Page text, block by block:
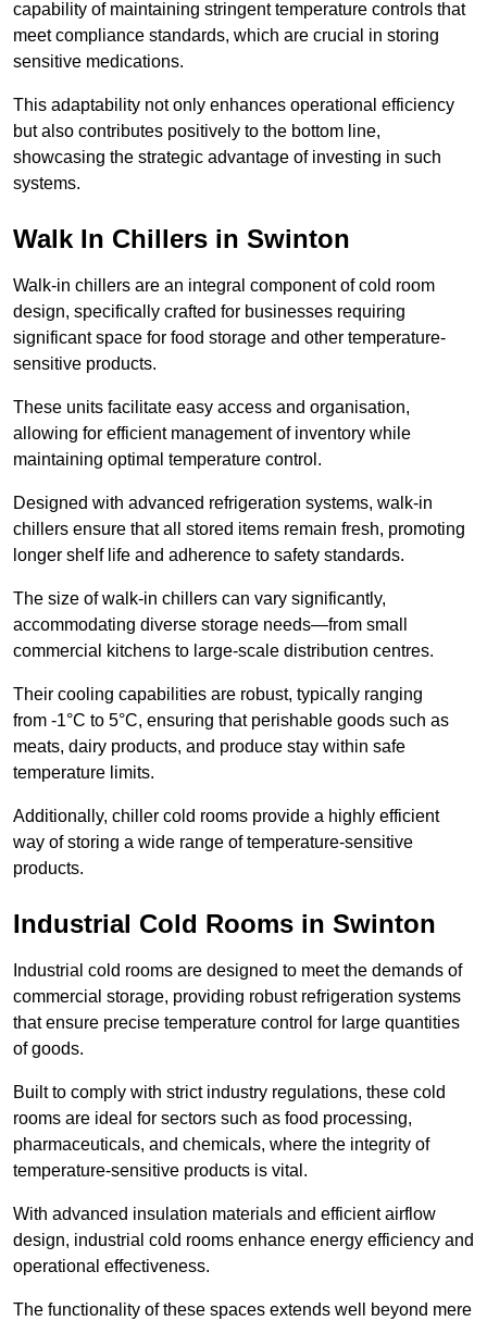
capability of maintaining stringent temperature controls that
meet compliance standards, which are crucial in storing
sensitive medications.
This adaptability not only enhances operational efficiency
but also contributes positively to the bottom line,
showcasing the strategic advantage of investing in such
systems.
Walk In Chillers in Swinton
Walk-in chillers are an integral component of cold room
design, specifically crafted for businesses requiring
significant space for food storage and other temperature-
sensitive products.
These units facilitate easy access and organisation,
allowing for efficient management of inventory while
maintaining optimal temperature control.
Designed with advanced refrigeration systems, walk-in
chillers ensure that all stored items remain fresh, promoting
longer shelf life and adherence to safety standards.
The size of walk-in chillers can vary significantly,
accommodating diverse storage needs—from small
commercial kitchens to large-scale distribution centres.
Their cooling capabilities are robust, typically ranging
from -1°C to 5°C, ensuring that perishable goods such as
meats, dairy products, and produce stay within safe
temperature limits.
Additionally, chiller cold rooms provide a highly efficient
way of storing a wide range of temperature-sensitive
products.
Industrial Cold Rooms in Swinton
Industrial cold rooms are designed to meet the demands of
commercial storage, providing robust refrigeration systems
that ensure precise temperature control for large quantities
of goods.
Built to comply with strict industry regulations, these cold
rooms are ideal for sectors such as food processing,
pharmaceuticals, and chemicals, where the integrity of
temperature-sensitive products is vital.
With advanced insulation materials and efficient airflow
design, industrial cold rooms enhance energy efficiency and
operational effectiveness.
The functionality of these spaces extends well beyond mere